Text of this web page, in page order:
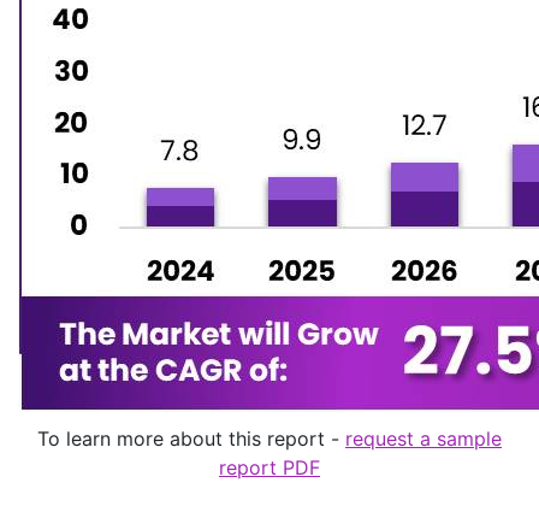
To learn more about this report - request a sample
report PDF